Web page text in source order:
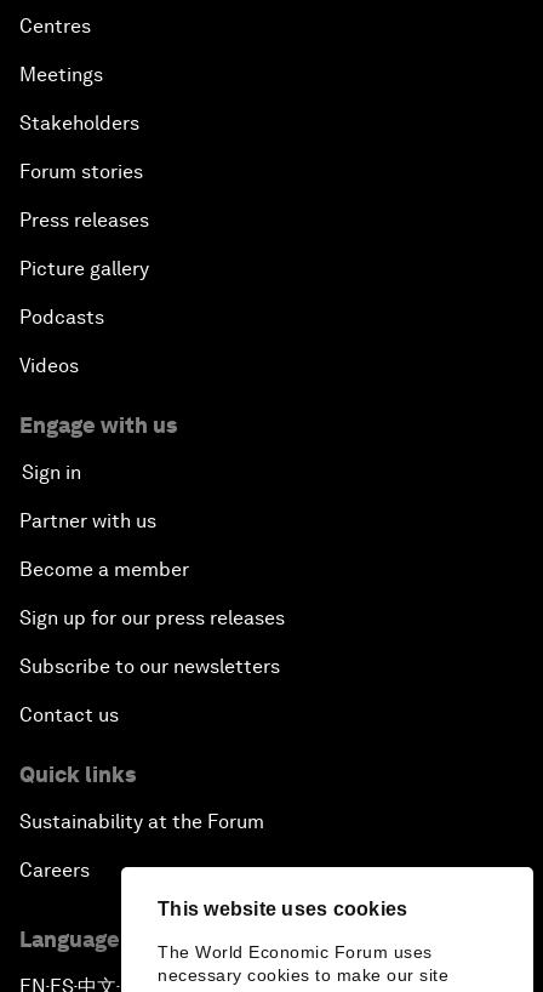
This website uses cookies
The World Economic Forum uses
necessary cookies to make our site
Centres
Meetings
Stakeholders
Forum stories
Press releases
Picture gallery
Podcasts
Videos
Engage with us
Sign in
Partner with us
Become a member
Sign up for our press releases
Subscribe to our newsletters
Contact us
Quick links
Sustainability at the Forum
Careers
Language editions
EN ▪ES▪中文▪ 日本語